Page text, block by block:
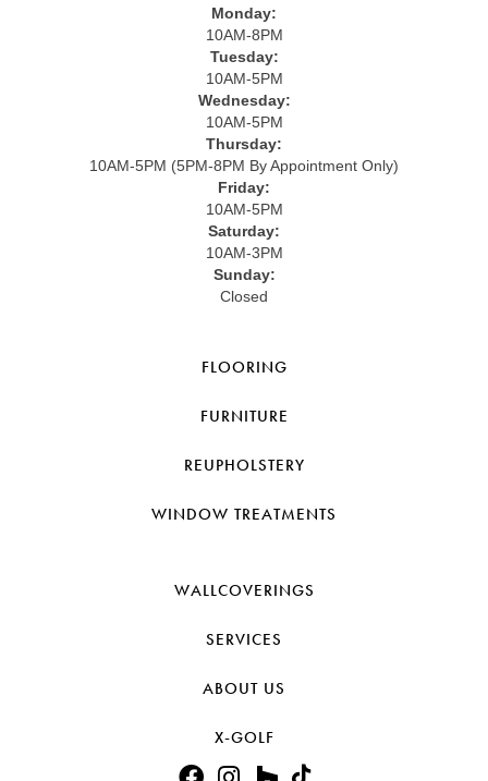
Monday:
10AM-8PM
Tuesday:
10AM-5PM
Wednesday:
10AM-5PM
Thursday:
10AM-5PM (5PM-8PM By Appointment Only)
Friday:
10AM-5PM
Saturday:
10AM-3PM
Sunday:
Closed
FLOORING
FURNITURE
REUPHOLSTERY
WINDOW TREATMENTS
WALLCOVERINGS
SERVICES
ABOUT US
X-GOLF